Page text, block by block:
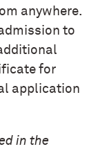
anywhere.
to
for
application
in the